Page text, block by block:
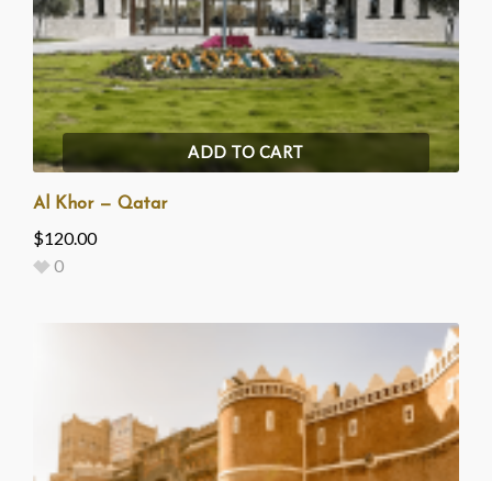
ADD TO CART
Al Khor — Qatar
$120.00
0